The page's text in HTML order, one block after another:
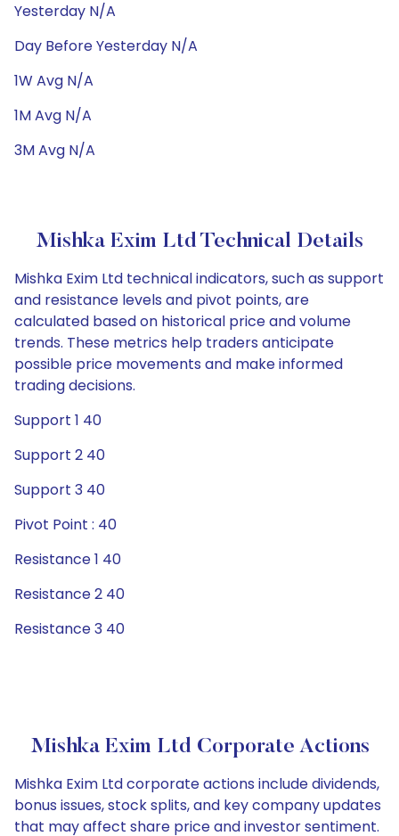
Yesterday N/A
Day Before Yesterday N/A
1W Avg N/A
1M Avg N/A
3M Avg N/A
Mishka Exim Ltd Technical Details
Mishka Exim Ltd technical indicators, such as support
and resistance levels and pivot points, are
calculated based on historical price and volume
trends. These metrics help traders anticipate
possible price movements and make informed
trading decisions.
Support 1 40
Support 2 40
Support 3 40
Pivot Point : 40
Resistance 1 40
Resistance 2 40
Resistance 3 40
Mishka Exim Ltd Corporate Actions
Mishka Exim Ltd corporate actions include dividends,
bonus issues, stock splits, and key company updates
that may affect share price and investor sentiment.